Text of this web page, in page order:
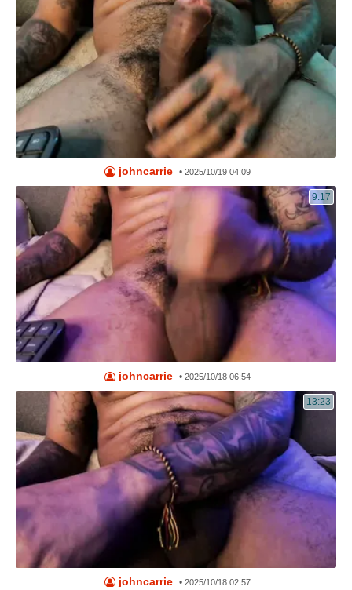
johncarrie •2025/10/19 04:09
9:17
johncarrie •2025/10/18 06:54
13:23
johncarrie •2025/10/18 02:57